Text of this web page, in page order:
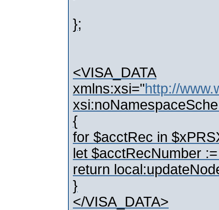
};
<VISA_DATA
xmlns:xsi="http://
{
for $acctRec in
let $acctRecNumber
return
}
</VISA_DATA>